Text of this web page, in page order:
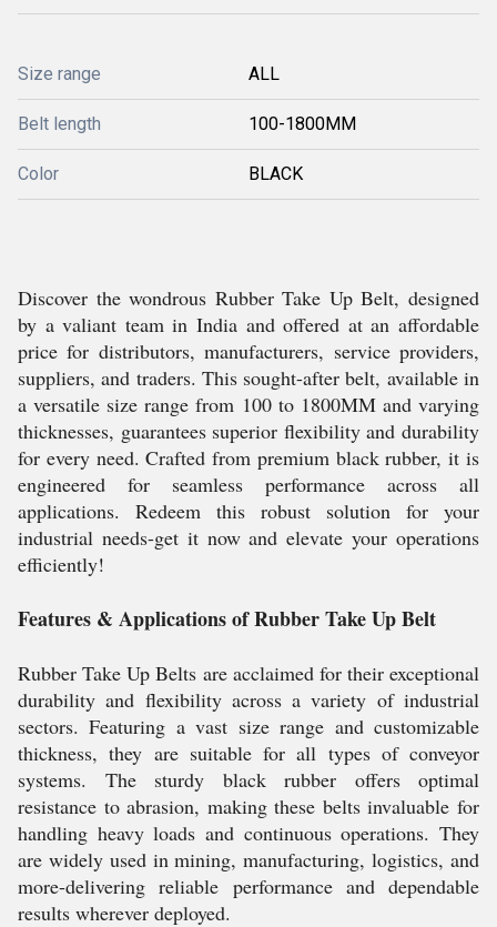
Size range ALL
Belt length 100-1800MM
Color BLACK
Discover the wondrous Rubber Take Up Belt, designed
by a valiant team in India and offered at an affordable
price for distributors, manufacturers, service providers,
suppliers, and traders. This sought-after belt, available in
a versatile size range from 100 to 1800MM and varying
thicknesses, guarantees superior flexibility and durability
for every need. Crafted from premium black rubber, it is
engineered for seamless performance across all
applications. Redeem this robust solution for your
industrial needs-get it now and elevate your operations
efficiently!
Features & Applications of Rubber Take Up Belt
Rubber Take Up Belts are acclaimed for their exceptional
durability and flexibility across a variety of industrial
sectors. Featuring a vast size range and customizable
thickness, they are suitable for all types of conveyor
systems. The sturdy black rubber offers optimal
resistance to abrasion, making these belts invaluable for
handling heavy loads and continuous operations. They
are widely used in mining, manufacturing, logistics, and
more-delivering reliable performance and dependable
results wherever deployed.